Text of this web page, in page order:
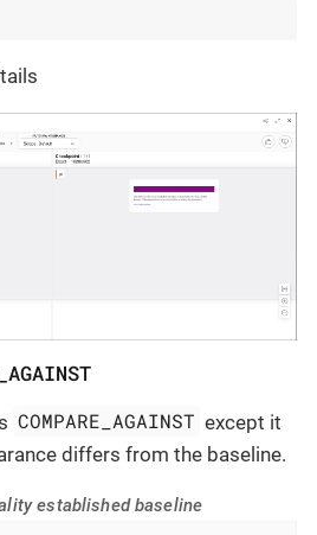
COMPARE_AGAINST except it
differs from the baseline.
established baseline